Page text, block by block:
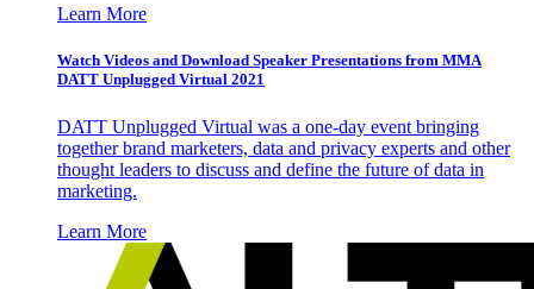
Learn More
Watch Videos and Download Speaker Presentations from MMA
DATT Unplugged Virtual 2021
DATT Unplugged Virtual was a one-day event bringing
together brand marketers, data and privacy experts and other
thought leaders to discuss and define the future of data in
marketing.
Learn More